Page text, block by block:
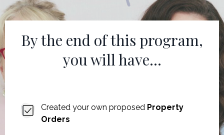
By the end of this program,
you will have...
Created your own proposed Property
Orders